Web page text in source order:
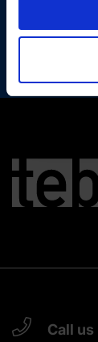
Imprint|
Register
Call us